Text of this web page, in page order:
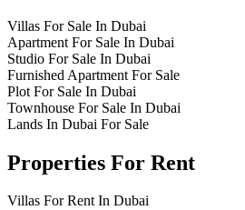
Villas For Sale In Dubai
Apartment For Sale In Dubai
Studio For Sale In Dubai
Furnished Apartment For Sale
Plot For Sale In Dubai
Townhouse For Sale In Dubai
Lands In Dubai For Sale
Properties For Rent
Villas For Rent In Dubai